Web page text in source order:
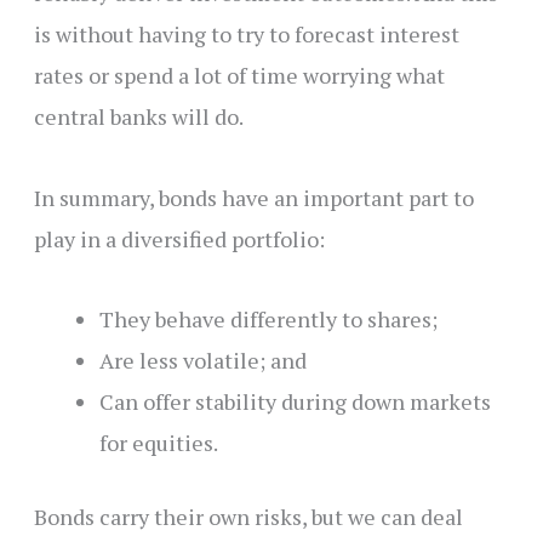
is without having to try to forecast interest
rates or spend a lot of time worrying what
central banks will do.
In summary, bonds have an important part to
play in a diversified portfolio:
They behave differently to shares;
Are less volatile; and
Can offer stability during down markets
for equities.
Bonds carry their own risks, but we can deal